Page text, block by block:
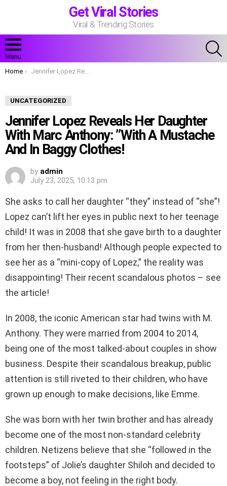
Get Viral Stories
Viral & Trending Stories
Menu
You are here:
Home Jennifer Lopez Reveals Her Daughter With Marc Anthony: ”With A Mustache And In Baggy Clothes!
UNCATEGORIZED
Jennifer Lopez Reveals Her Daughter
With Marc Anthony: ”With A Mustache
And In Baggy Clothes!
by admin
July 23, 2025, 10:13 pm
She asks to call her daughter “they” instead of “she”!
Lopez can’t lift her eyes in public next to her teenage
child! It was in 2008 that she gave birth to a daughter
from her then-husband! Although people expected to
see her as a “mini-copy of Lopez,” the reality was
disappointing! Their recent scandalous photos – see
the article!
In 2008, the iconic American star had twins with M.
Anthony. They were married from 2004 to 2014,
being one of the most talked-about couples in show
business. Despite their scandalous breakup, public
attention is still riveted to their children, who have
grown up enough to make decisions, like Emme.
She was born with her twin brother and has already
become one of the most non-standard celebrity
children. Netizens believe that she “followed in the
footsteps” of Jolie’s daughter Shiloh and decided to
become a boy, not feeling in the right body.